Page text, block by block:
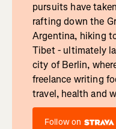
pursuits have
rafting down the
Argentina, hiking
Tibet - ultimately
city of Berlin,
freelance writing
travel, health and
Follow on